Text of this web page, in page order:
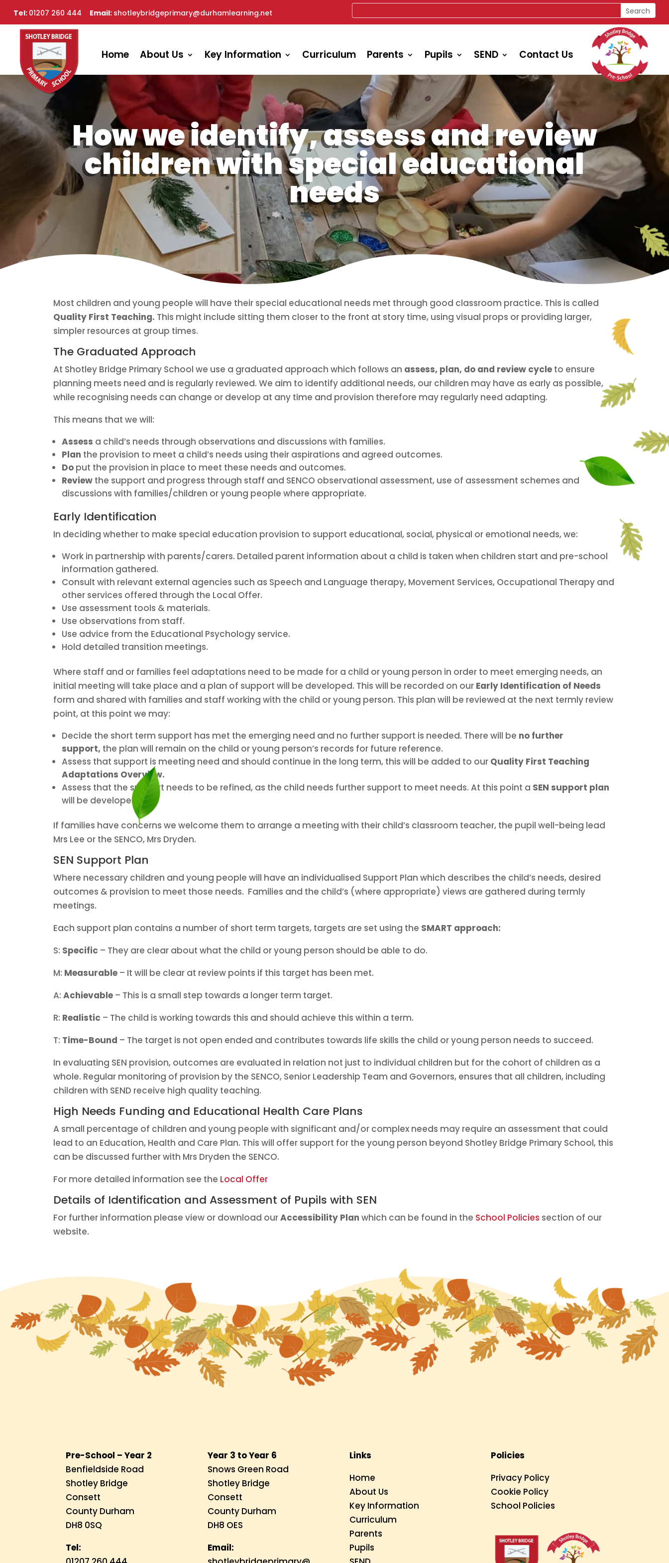
Tel: 01207 260 444 Email: shotleybridgeprimary@durhamlearning.net
Home About Us Key Information Curriculum Parents Pupils SEND Contact Us
How we identify, assess and review
children with special educational
needs
Most children and young people will have their special educational needs met through good classroom practice. This is called
Quality First Teaching. This might include sitting them closer to the front at story time, using visual props or providing larger,
simpler resources at group times.
The Graduated Approach
At Shotley Bridge Primary School we use a graduated approach which follows an assess, plan, do and review cycleto ensure
planning meets need and is regularly reviewed. We aim to identify additional needs, our children may have as early as possible,
while recognising needs can change or develop at any time and provision therefore may regularly need adapting.
This means that we will:
Assess a child’s needs through observations and discussions with families.
Plan the provision to meet a child’s needs using their aspirations and agreed outcomes.
Do put the provision in place to meet these needs and outcomes.
Review the support and progress through staff and SENCO observational assessment, use of assessment schemes and
discussions with families/children or young people where appropriate.
Early Identification
In deciding whether to make special education provision to support educational, social, physical or emotional needs, we:
Work in partnership with parents/carers. Detailed parent information about a child is taken when children start and pre-school
information gathered.
Consult with relevant external agencies such as Speech and Language therapy, Movement Services, Occupational Therapy and
other services offered through the Local Offer.
Use assessment tools & materials.
Use observations from staff.
Use advice from the Educational Psychology service.
Hold detailed transition meetings.
Where staff and or families feel adaptations need to be made for a child or young person in order to meet emerging needs, an
initial meeting will take place and a plan of support will be developed. This will be recorded on our Early Identification of Needs
form and shared with families and staff working with the child or young person. This plan will be reviewed at the next termly review
point, at this point we may:
Decide the short term support has met the emerging need and no further support is needed. There will be no further
support, the plan will remain on the child or young person’s records for future reference.
Assess that support is meeting need and should continue in the long term, this will be added to our Quality First Teaching
Adaptations Overview.
Assess that the support needs to be refined, as the child needs further support to meet needs. At this point a SEN support plan
will be developed.
If families have concerns we welcome them to arrange a meeting with their child’s classroom teacher, the pupil well-being lead
Mrs Lee or the SENCO, Mrs Dryden.
SEN Support Plan
Where necessary children and young people will have an individualised Support Plan which describes the child’s needs, desired
outcomes & provision to meet those needs. Families and the child’s (where appropriate) views are gathered during termly
meetings.
Each support plan contains a number of short term targets, targets are set using the SMART approach:
S: Specific – They are clear about what the child or young person should be able to do.
M: Measurable– It will be clear at review points if this target has been met.
A: Achievable– This is a small step towards a longer term target.
R: Realistic – The child is working towards this and should achieve this within a term.
T: Time-Bound – The target is not open ended and contributes towards life skills the child or young person needs to succeed.
In evaluating SEN provision, outcomes are evaluated in relation not just to individual children but for the cohort of children as a
whole. Regular monitoring of provision by the SENCO, Senior Leadership Team and Governors, ensures that all children, including
children with SEND receive high quality teaching.
High Needs Funding and Educational Health Care Plans
A small percentage of children and young people with significant and/or complex needs may require an assessment that could
lead to an Education, Health and Care Plan. This will offer support for the young person beyond Shotley Bridge Primary School, this
can be discussed further with Mrs Dryden the SENCO.
For more detailed information see the Local Offer
Details of Identification and Assessment of Pupils with SEN
For further information please view or download ourAccessibility Plan which can be found in the School Policies section of our
website.
Pre-School – Year 2
Benfieldside Road
Shotley Bridge
Consett
County Durham
DH8 0SQ
Tel:
Year 3 to Year 6
Snows Green Road
Shotley Bridge
Consett
County Durham
DH8 OES
Email:
Links
Home
About Us
Key Information
Curriculum
Parents
Pupils
Policies
Privacy Policy
Cookie Policy
School Policies